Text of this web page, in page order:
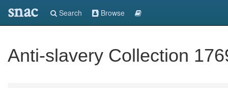
snac Search Browse
Anti-slavery Collection